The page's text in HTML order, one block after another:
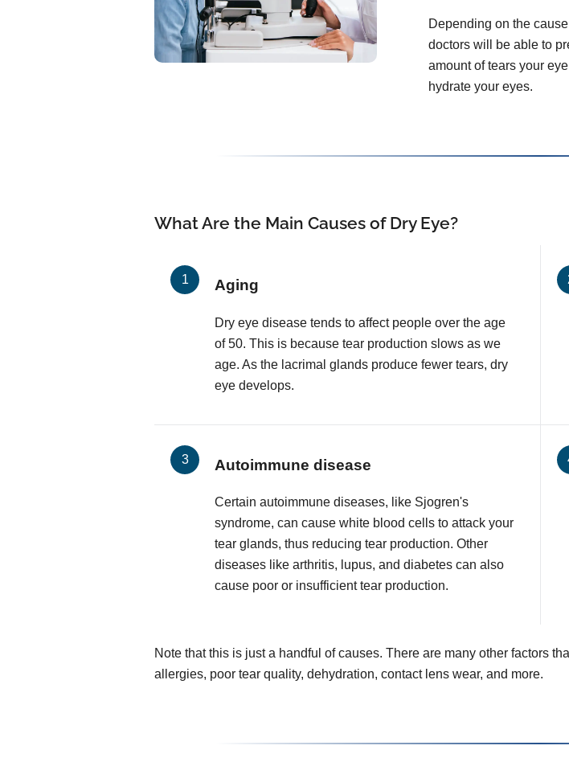
Depending on the
doctors will be able to
amount of tears your
hydrate your eyes.
What Are the Main Causes of Dry Eye?
Aging
Dry eye disease tends to affect people over the age
of 50. This is because tear production slows as we
age. As the lacrimal glands produce fewer tears, dry
eye develops.
Autoimmune disease
Certain autoimmune diseases, like Sjogren's
syndrome, can cause white blood cells to attack your
tear glands, thus reducing tear production. Other
diseases like arthritis, lupus, and diabetes can also
cause poor or insufficient tear production.
Note that this is just a handful of causes. There are many other factors
allergies, poor tear quality, dehydration, contact lens wear, and more.